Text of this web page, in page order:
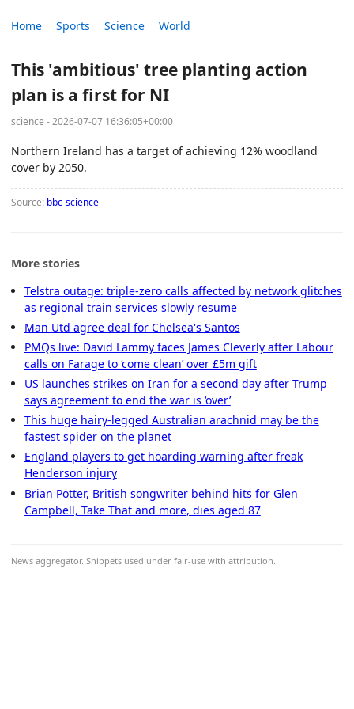
Home Sports Science World
This 'ambitious' tree planting action
plan is a first for NI
science - 2026-07-07 16:36:05+00:00
Northern Ireland has a target of achieving 12% woodland
cover by 2050.
Source: bbc-science
More stories
Telstra outage: triple-zero calls affected by network glitches
as regional train services slowly resume
Man Utd agree deal for Chelsea's Santos
PMQs live: David Lammy faces James Cleverly after Labour
calls on Farage to ‘come clean’ over £5m gift
US launches strikes on Iran for a second day after Trump
says agreement to end the war is ‘over’
This huge hairy-legged Australian arachnid may be the
fastest spider on the planet
England players to get hoarding warning after freak
Henderson injury
Brian Potter, British songwriter behind hits for Glen
Campbell, Take That and more, dies aged 87
News aggregator. Snippets used under fair-use with attribution.